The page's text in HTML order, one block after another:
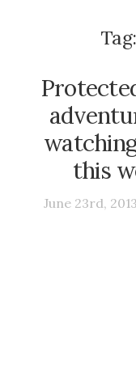
Tag:
this
June 23rd,